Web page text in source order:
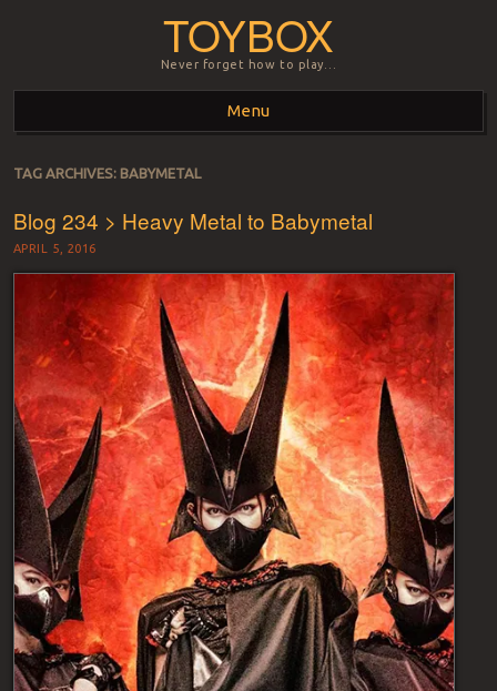
TOYBOX
Never forget how to play…
Menu
Skip to content
TAG ARCHIVES: BABYMETAL
Blog 234 > Heavy Metal to Babymetal
APRIL 5, 2016